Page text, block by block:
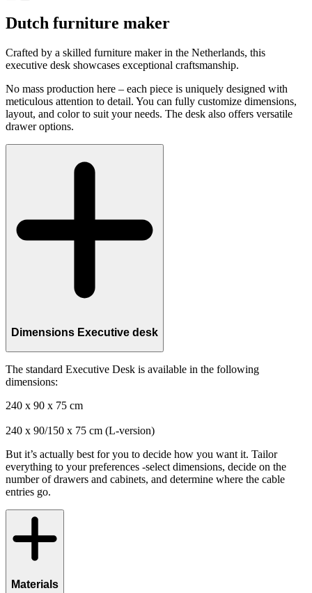
Dutch furniture maker
Crafted by a skilled furniture maker in the Netherlands, this
executive desk showcases exceptional craftsmanship.
No mass production here – each piece is uniquely designed with
meticulous attention to detail. You can fully customize dimensions,
layout, and color to suit your needs. The desk also offers versatile
drawer options.
Dimensions Executive desk
The standard Executive Desk is available in the following
dimensions:
240 x 90 x 75 cm
240 x 90/150 x 75 cm (L-version)
But it’s actually best for you to decide how you want it. Tailor
everything to your preferences -select dimensions, decide on the
number of drawers and cabinets, and determine where the cable
entries go.
Materials